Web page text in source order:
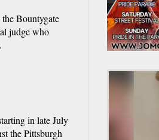
Bountygate
judge who
in late July
the Pittsburgh